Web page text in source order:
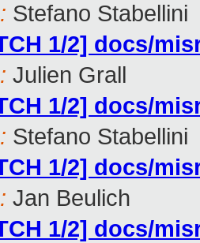
Stefano Stabellini
1/2] docs/
Julien Grall
1/2] docs/
Stefano Stabellini
1/2] docs/
Jan Beulich
1/2] docs/